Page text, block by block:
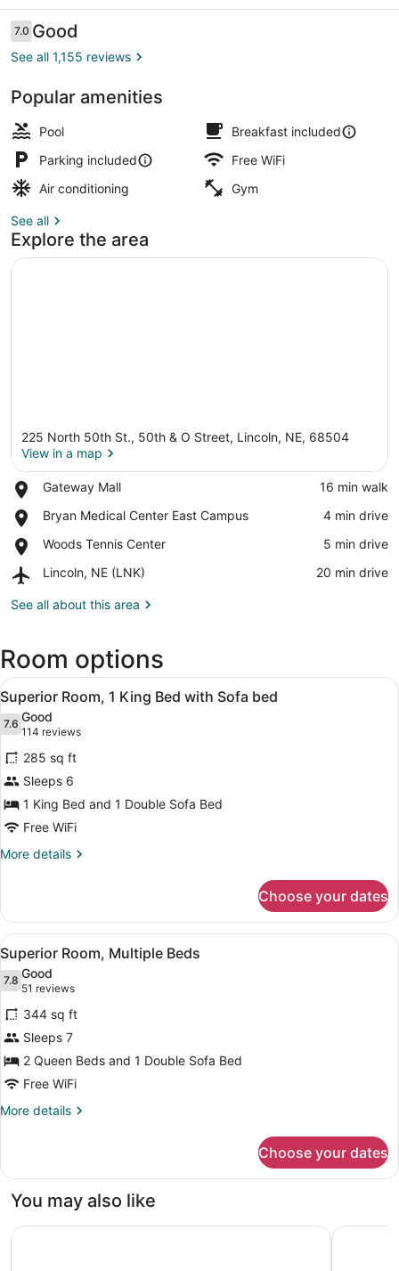
Reviews
7.07.0 out of 10
Good
See all 1,155 reviews
Popular amenities
Pool
Breakfast included
Parking included
Free WiFi
Air conditioning
Gym
See all
Explore the area
225 North 50th St., 50th & O Street, Lincoln, NE, 68504
View in a map
Gateway Mall
Place,
Mall
‪16 min walk‬
Bryan Medical Center East Campus
Place,
Medical
East
‪4 min drive‬
Woods Tennis Center
Place,
Tennis
‪5 min drive‬
Lincoln, NE (LNK)
Airport,
NE
‪20 min drive‬
See all about this area
Room options
View
all
photos
for
Superior
Room,
1
King
Bed
bed
A hotel room with a bed, a sofa,
18
Superior Room, 1 King Bed with Sofa bed
7.67.6 out of 10
Good
114 reviews
(114
reviews)
285 sq ft
Sleeps 6
1 King Bed and 1 Double Sofa Bed
Free WiFi
More details
More
Room,
King
Bed
with
Sofa
bed
Choose your dates
View
all
photos
for
Superior
Room,
Multiple
Beds
A bathroom with a sink, mirror,
15
Superior Room, Multiple Beds
7.87.8 out of 10
Good
51 reviews
(51
reviews)
344 sq ft
Sleeps 7
2 Queen Beds and 1 Double Sofa Bed
Free WiFi
More details
More
Room,
Beds
Choose your dates
You may also like
Town House Extended Stay Hotel Downtown The